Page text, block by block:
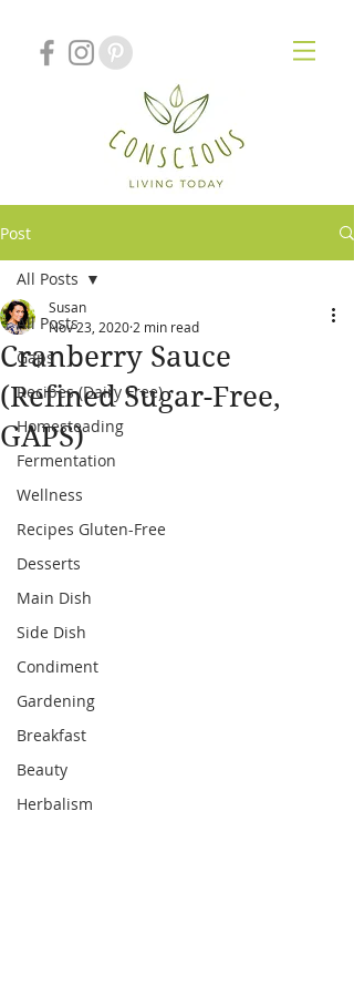
Post
All Posts
Gaps
Recipes (Dairy Free)
Homesteading
Fermentation
Wellness
Recipes Gluten-Free
Desserts
Main Dish
Side Dish
Condiment
Gardening
Breakfast
Beauty
Herbalism
All Posts
Cranberry Sauce
(Refined Sugar-Free,
GAPS)
Susan
Nov 23, 2020 2 min read